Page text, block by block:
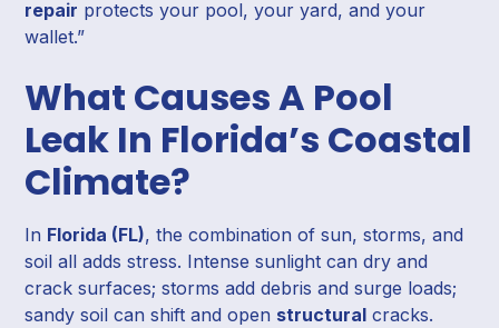
repair protects your pool, your yard, and your
wallet.”
What Causes A Pool
Leak In Florida’s Coastal
Climate?
In Florida (FL), the combination of sun, storms, and
soil all adds stress. Intense sunlight can dry and
crack surfaces; storms add debris and surge loads;
sandy soil can shift and open structural cracks.